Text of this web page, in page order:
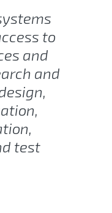
to
and
and
test